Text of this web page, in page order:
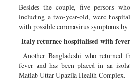
Besides the couple, five persons
including a two-year-old, were
with possible coronavirus symptoms
Italy returnee hospitalised with fever
Another Bangladeshi who returned
fever and has been placed in an
Matlab Uttar Upazila Health Complex.